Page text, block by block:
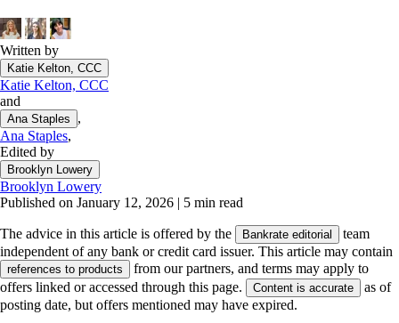
Mortgage calculator
Loan calculator
CD calculator
Written by
Katie Kelton, CCC
Katie Kelton, CCC
and
Ana Staples
,
Ana Staples,
Edited by
Brooklyn Lowery
Brooklyn Lowery
Published on January 12, 2026 | 5 min read
The advice in this article is offered by the Bankrate editorial
team
independent of any bank or credit card issuer. This article may contain
references to products
from our partners, and terms may apply to
offers linked or accessed through this page.
Content is accurate
as of
posting date, but offers mentioned may have expired.